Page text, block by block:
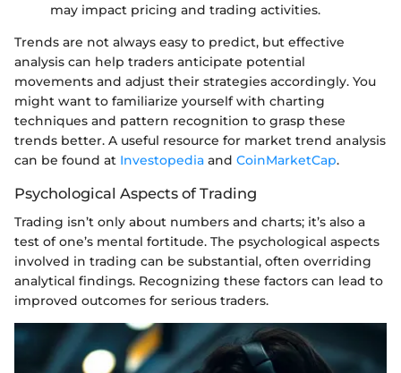
may impact pricing and trading activities.
Trends are not always easy to predict, but effective
analysis can help traders anticipate potential
movements and adjust their strategies accordingly. You
might want to familiarize yourself with charting
techniques and pattern recognition to grasp these
trends better. A useful resource for market trend analysis
can be found at Investopedia and CoinMarketCap.
Psychological Aspects of Trading
Trading isn’t only about numbers and charts; it’s also a
test of one’s mental fortitude. The psychological aspects
involved in trading can be substantial, often overriding
analytical findings. Recognizing these factors can lead to
improved outcomes for serious traders.